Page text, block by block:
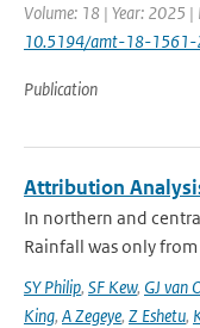
Volume: 18 | Year: 2025
10.5194/amt-18-1561-
Publication
Attribution
In northern and
Rainfall was only
SY Philip, SF Kew, GJ van
King, A Zegeye, Z Eshetu,